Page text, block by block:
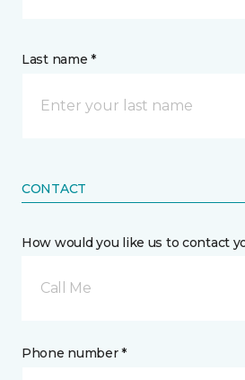
Last name *
CONTACT
How would you like us to contact
Call Me
Phone number *